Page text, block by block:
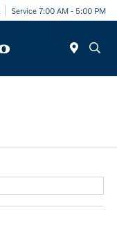
Service 7:00 AM - 5:00 PM